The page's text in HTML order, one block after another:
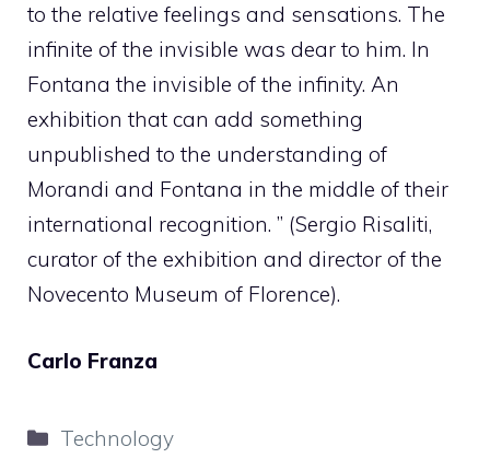
to the relative feelings and sensations. The
infinite of the invisible was dear to him. In
Fontana the invisible of the infinity. An
exhibition that can add something
unpublished to the understanding of
Morandi and Fontana in the middle of their
international recognition. ” (Sergio Risaliti,
curator of the exhibition and director of the
Novecento Museum of Florence).
Carlo Franza
Categories
Technology